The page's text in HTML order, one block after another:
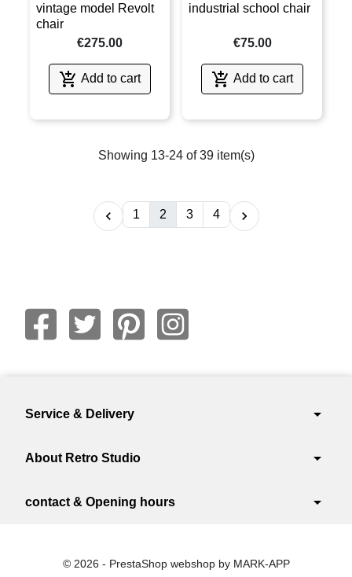
vintage model Revolt
chair
€275.00
 Add to cart
industrial school chair
€75.00
 Add to cart
Showing 13-24 of 39 item(s)
 1 2 3 4 
Service & Delivery arrow_drop_down
About Retro Studio arrow_drop_down
contact & Opening hours arrow_drop_down
© 2026 - PrestaShop webshop by MARK-APP